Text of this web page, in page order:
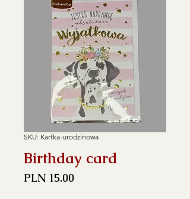
SKU: Kartka-urodzinowa
Birthday card
PLN 15.00